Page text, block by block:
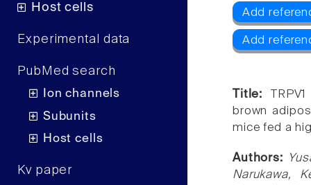
Host cells
Experimental data
PubMed search
Ion channels
Subunits
Host cells
Kv paper
Add
Add
Title:
brown
mice fed a
Authors:
Narukawa,